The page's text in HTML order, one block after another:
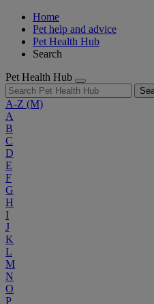
Home
Pet help and advice
Pet Health Hub
Search
Pet Health Hub
A-Z (M)
A
B
C
D
E
F
G
H
I
J
K
L
M
N
O
P